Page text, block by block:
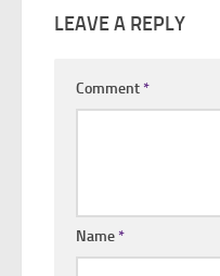
LEAVE A REPLY
Comment*
Name*